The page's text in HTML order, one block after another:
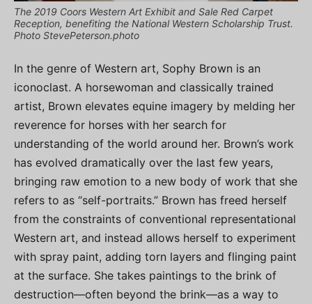
The 2019 Coors Western Art Exhibit and Sale Red Carpet
Reception, benefiting the National Western Scholarship Trust.
Photo StevePeterson.photo
In the genre of Western art, Sophy Brown is an
iconoclast. A horsewoman and classically trained
artist, Brown elevates equine imagery by melding her
reverence for horses with her search for
understanding of the world around her. Brown’s work
has evolved dramatically over the last few years,
bringing raw emotion to a new body of work that she
refers to as “self-portraits.” Brown has freed herself
from the constraints of conventional representational
Western art, and instead allows herself to experiment
with spray paint, adding torn layers and flinging paint
at the surface. She takes paintings to the brink of
destruction—often beyond the brink—as a way to